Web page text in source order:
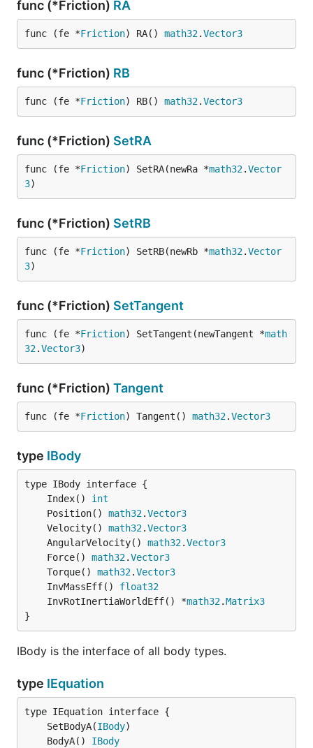
func (*Friction) RA
func (fe *Friction) RA() math32.Vector3
func (*Friction) RB
func (fe *Friction) RB() math32.Vector3
func (*Friction) SetRA
func (fe *Friction) SetRA(newRa *math32.Vector
3)
func (*Friction) SetRB
func (fe *Friction) SetRB(newRb *math32.Vector
3)
func (*Friction) SetTangent
func (fe *Friction) SetTangent(newTangent *math
32.Vector3)
func (*Friction) Tangent
func (fe *Friction) Tangent() math32.Vector3
type IBody
	Index()
int
	Position()
math32.Vector3
	Velocity()
math32.Vector3
	AngularVelocity()
math32.Vector3
	Force()
math32.Vector3
	Torque()
math32.Vector3
	InvMassEff()
float32
	InvRotInertiaWorldEff() *
math32.Matrix3
}
IBody is the interface of all body types.
type IEquation
	SetBodyA(
IBody
	BodyA()
IBody